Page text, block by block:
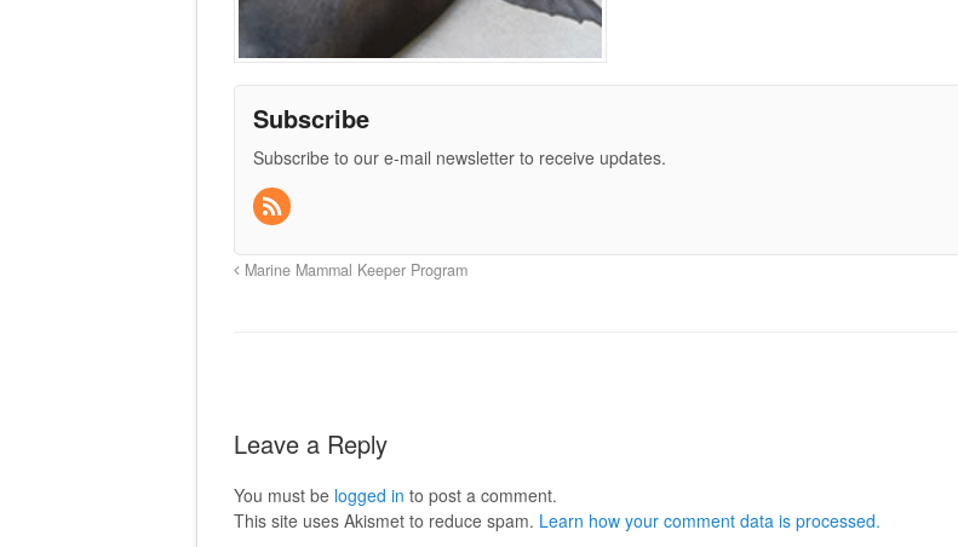
Subscribe
Subscribe to our e-mail newsletter to receive updates.
Marine Mammal Keeper Program
Leave a Reply
You must be logged in to post a comment.
This site uses Akismet to reduce spam. Learn how your comment data is processed.